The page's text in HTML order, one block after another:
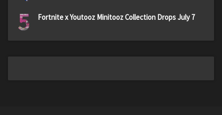
5 Fortnite x Youtooz Minitooz Collection Drops July 7